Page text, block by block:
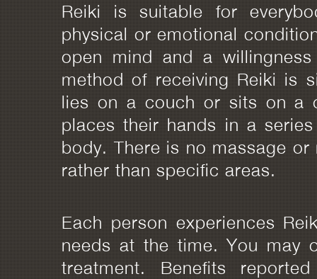
Reiki is suitable for
physical or emotional
open mind and a
method of receiving Reiki is
lies on a couch or sits on a
places their hands in a
body. There is no massage
rather than specific areas.
Each person experiences
needs at the time. You may
treatment. Benefits